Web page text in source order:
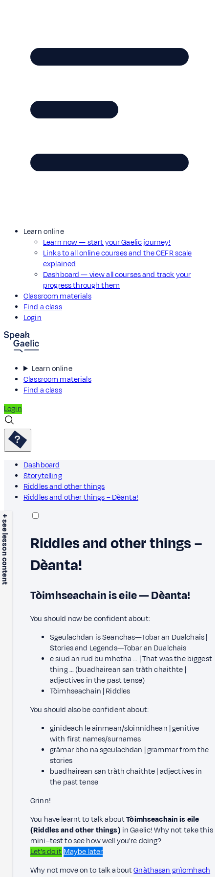
Learn online
Learn now — start your Gaelic journey!
Links to all online courses and the CEFR scale
explained
Dashboard — view all courses and track your
progress through them
Classroom materials
Find a class
Login
Learn online
Classroom materials
Find a class
Login
Dashboard
Storytelling
Riddles and other things
Riddles and other things – Dèanta!
+ see lesson content
Riddles and other things –
Dèanta!
Tòimhseachain is eile — Dèanta!
You should now be confident about:
Sgeulachdan is Seanchas—Tobar an Dualchais |
Stories and Legends—Tobar an Dualchais
e siud an rud bu mhotha … | That was the biggest
thing … (buadhairean san tràth chaithte |
adjectives in the past tense)
Tòimhseachain | Riddles
You should also be confident about:
ginideach le ainmean/sloinnidhean | genitive
with first names/surnames
gràmar bho na sgeulachdan | grammar from the
stories
buadhairean san tràth chaithte | adjectives in
the past tense
Grinn!
You have learnt to talk aboutTòimhseachain is eile
(Riddles and other things) in Gaelic! Why not take this
mini–test to see how well you're doing?
Let’s do it Maybe later
Why not move on to talk aboutGnàthasan gnìomhach